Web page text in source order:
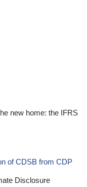
new home: the IFRS
of CDSB from CDP
Disclosure